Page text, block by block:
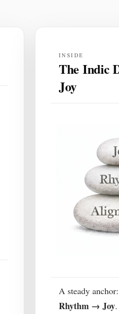
INSIDE
The Indic
Joy
A steady anchor:
Rhythm → Joy